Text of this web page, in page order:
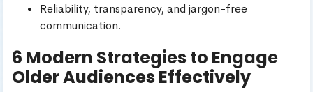
Reliability, transparency, and jargon-free
communication.
6 Modern Strategies to Engage
Older Audiences Effectively